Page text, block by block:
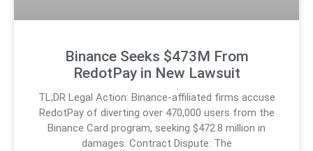
Binance Seeks $473M From
RedotPay in New Lawsuit
TL;DR Legal Action: Binance-affiliated firms accuse
RedotPay of diverting over 470,000 users from the
Binance Card program, seeking $472.8 million in
damages. Contract Dispute: The